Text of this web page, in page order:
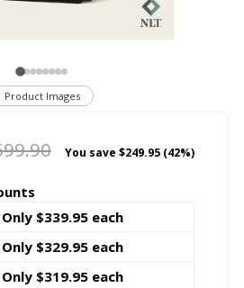
Product Images
You save $249.95 (42%)
Only $339.95 each
Only $329.95 each
Only $319.95 each